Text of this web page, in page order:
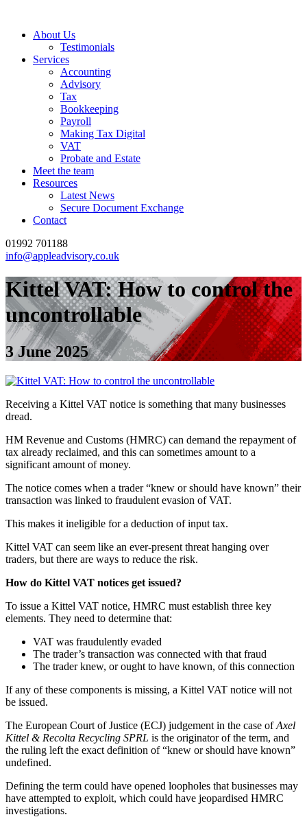
About Us
Testimonials
Services
Accounting
Advisory
Tax
Bookkeeping
Payroll
Making Tax Digital
VAT
Probate and Estate
Meet the team
Resources
Latest News
Secure Document Exchange
Contact
01992 701188
info@appleadvisory.co.uk
Kittel VAT: How to control the
uncontrollable
3 June 2025
Receiving a Kittel VAT notice is something that many businesses
dread.
HM Revenue and Customs (HMRC) can demand the repayment of
tax already reclaimed, and this can sometimes amount to a
significant amount of money.
The notice comes when a trader “knew or should have known” their
transaction was linked to fraudulent evasion of VAT.
This makes it ineligible for a deduction of input tax.
Kittel VAT can seem like an ever-present threat hanging over
traders, but there are ways to reduce the risk.
How do Kittel VAT notices get issued?
To issue a Kittel VAT notice, HMRC must establish three key
elements. They need to determine that:
VAT was fraudulently evaded
The trader’s transaction was connected with that fraud
The trader knew, or ought to have known, of this connection
If any of these components is missing, a Kittel VAT notice will not
be issued.
The European Court of Justice (ECJ) judgement in the case ofAxel
Kittel & Recolta Recycling SPRL is the originator of the term, and
the ruling left the exact definition of “knew or should have known”
undefined.
Defining the term could have opened loopholes that businesses may
have attempted to exploit, which could have jeopardised HMRC
investigations.